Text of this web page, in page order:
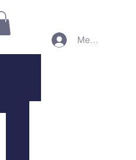
Member Login